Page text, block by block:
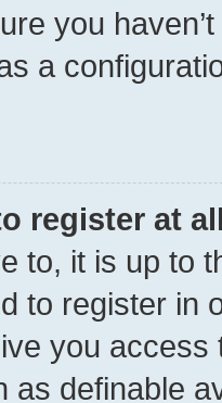
you
a
register at
to, it is up to
to register in
you
as definable